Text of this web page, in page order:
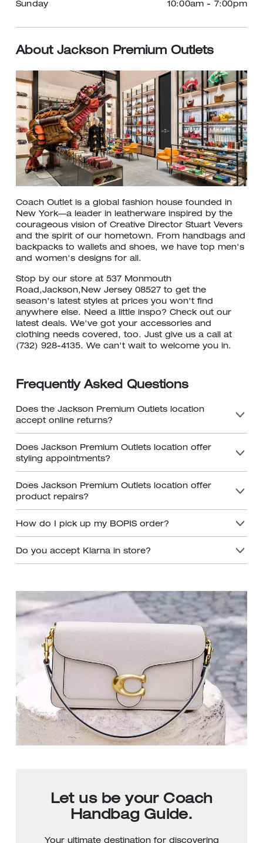
Sunday 10:00am - 7:00pm
About Jackson Premium Outlets
Coach Outlet is a global fashion house founded in
New York—a leader in leatherware inspired by the
courageous vision of Creative Director Stuart Vevers
and the spirit of our hometown. From handbags and
backpacks to wallets and shoes, we have top men's
and women's designs for all.
Stop by our store at 537 Monmouth
Road,Jackson,New Jersey 08527 to get the
season's latest styles at prices you won't find
anywhere else. Need a little inspo? Check out our
latest deals. We've got your accessories and
clothing needs covered, too. Just give us a call at
(732) 928-4135. We can't wait to welcome you in.
Frequently Asked Questions
Does the Jackson Premium Outlets location
accept online returns?
Does Jackson Premium Outlets location offer
styling appointments?
Does Jackson Premium Outlets location offer
product repairs?
How do I pick up my BOPIS order?
Do you accept Klarna in store?
Let us be your Coach
Handbag Guide.
Your ultimate destination for discovering